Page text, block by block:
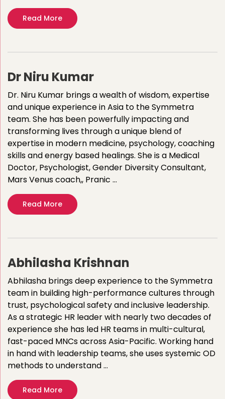
Read More
Dr Niru Kumar
Dr. Niru Kumar brings a wealth of wisdom, expertise
and unique experience in Asia to the Symmetra
team. She has been powerfully impacting and
transforming lives through a unique blend of
expertise in modern medicine, psychology, coaching
skills and energy based healings. She is a Medical
Doctor, Psychologist, Gender Diversity Consultant,
Mars Venus coach,, Pranic …
Read More
Abhilasha Krishnan
Abhilasha brings deep experience to the Symmetra
team in building high-performance cultures through
trust, psychological safety and inclusive leadership.
As a strategic HR leader with nearly two decades of
experience she has led HR teams in multi-cultural,
fast-paced MNCs across Asia-Pacific. Working hand
in hand with leadership teams, she uses systemic OD
methods to understand …
Read More